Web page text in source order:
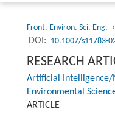
Front. Environ. Sci. Eng.
DOI: 10.1007/s11783-
RESEARCH
Artificial Intelligence/
Environmental
ARTICLE